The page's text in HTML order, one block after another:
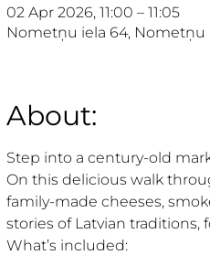
02 Apr 2026, 11:00 – 11:05
Nometņu iela 64, Nometņu
About:
Step into a century-old
On this delicious walk
family-made cheeses,
stories of Latvian traditions,
What’s included: